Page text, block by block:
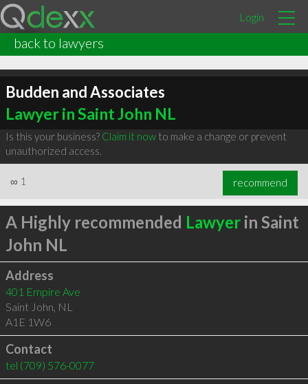
Login
back to lawyers
Budden and Associates
Lawyer in Saint John NL
Is this your business? Claim it nowto make a change or prevent
unauthorized access.
∞ 1 recommend
A Highly recommended Lawyerin Saint
John NL
Address
401 Empire Ave
Saint John, NL
A1E 1W6
Contact
tel (709) 576-0077